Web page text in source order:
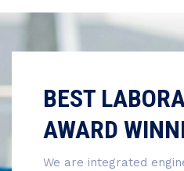
BEST
AWARD
We are integrated